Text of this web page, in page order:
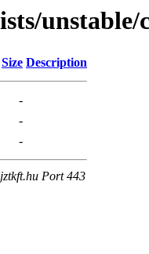
Size Description
-
-
-
Port 443